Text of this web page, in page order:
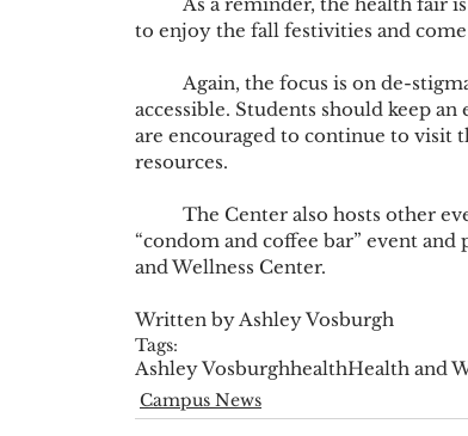
to enjoy the fall festivities and come
accessible. Students should keep
are encouraged to continue to visit
resources.
“condom and coffee bar” event
and Wellness Center.
Written by Ashley Vosburgh
Tags:
Ashley VosburghhealthHealth and
Campus News